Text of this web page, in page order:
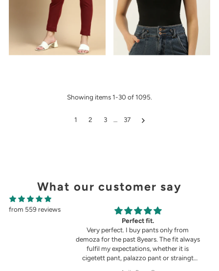
Showing items 1-30 of 1095.
1 2 3 … 37
What our customer say
from 559 reviews
Perfect fit.
Very perfect. I buy pants only from
demoza for the past 8years. The fit always
fulfil my expectations, whether it is
cigetett pant, palazzo pant or straingt